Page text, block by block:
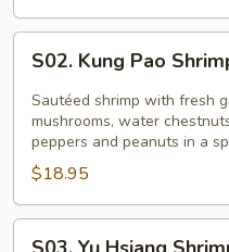
Kung
Pao
Shrimp
S02. Kung Pao
Sautéed shrimp with fresh
mushrooms, water
peppers and peanuts in a
$18.95